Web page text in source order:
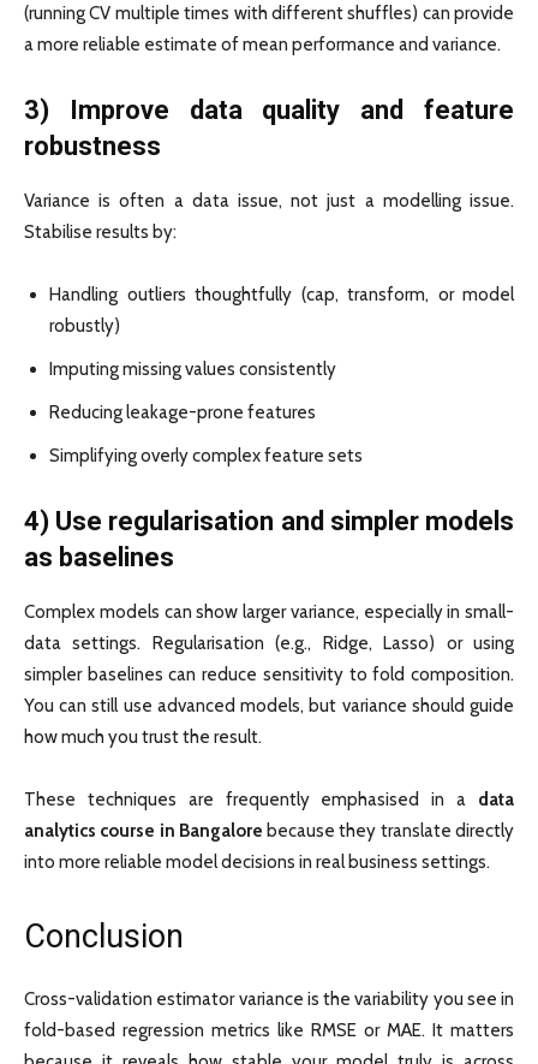
(running CV multiple times with different shuffles) can provide
a more reliable estimate of mean performance and variance.
3) Improve data quality and feature
robustness
Variance is often a data issue, not just a modelling issue.
Stabilise results by:
Handling outliers thoughtfully (cap, transform, or model
robustly)
Imputing missing values consistently
Reducing leakage-prone features
Simplifying overly complex feature sets
4) Use regularisation and simpler models
as baselines
Complex models can show larger variance, especially in small-
data settings. Regularisation (e.g., Ridge, Lasso) or using
simpler baselines can reduce sensitivity to fold composition.
You can still use advanced models, but variance should guide
how much you trust the result.
These techniques are frequently emphasised in a data
analytics course in Bangalore because they translate directly
into more reliable model decisions in real business settings.
Conclusion
Cross-validation estimator variance is the variability you see in
fold-based regression metrics like RMSE or MAE. It matters